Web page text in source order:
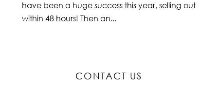
have been a huge success this year, selling out
within 48 hours! Then an...
CONTACT US